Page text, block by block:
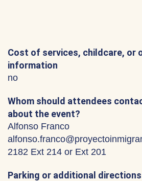
Cost of services, childcare, or
information
no
Whom should attendees
about the event?
Alfonso Franco
2182 Ext 214 or Ext 201
Parking or additional directions